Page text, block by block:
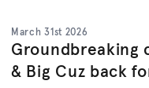
March 31st 2026
Groundbreaking
& Big Cuz back